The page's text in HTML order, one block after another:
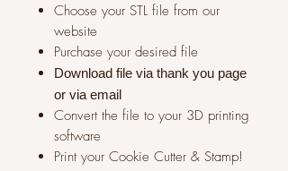
Choose your STL file from our
website
Purchase your desired file
Download file via thank you page
or via email
Convert the file to your 3D printing
software
Print your Cookie Cutter & Stamp!